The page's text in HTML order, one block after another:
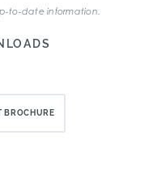
to-date information.
BROCHURE